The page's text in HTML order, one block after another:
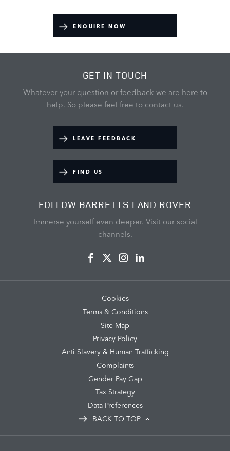
ENQUIRE NOW
GET IN TOUCH
Whatever your question or feedback we are here to
help. So please feel free to contact us.
LEAVE FEEDBACK
FIND US
FOLLOW BARRETTS LAND ROVER
Immerse yourself even deeper. Visit our social
channels.
Cookies
Terms & Conditions
Site Map
Privacy Policy
Anti Slavery & Human Trafficking
Complaints
Gender Pay Gap
Tax Strategy
Data Preferences
BACK TO TOP